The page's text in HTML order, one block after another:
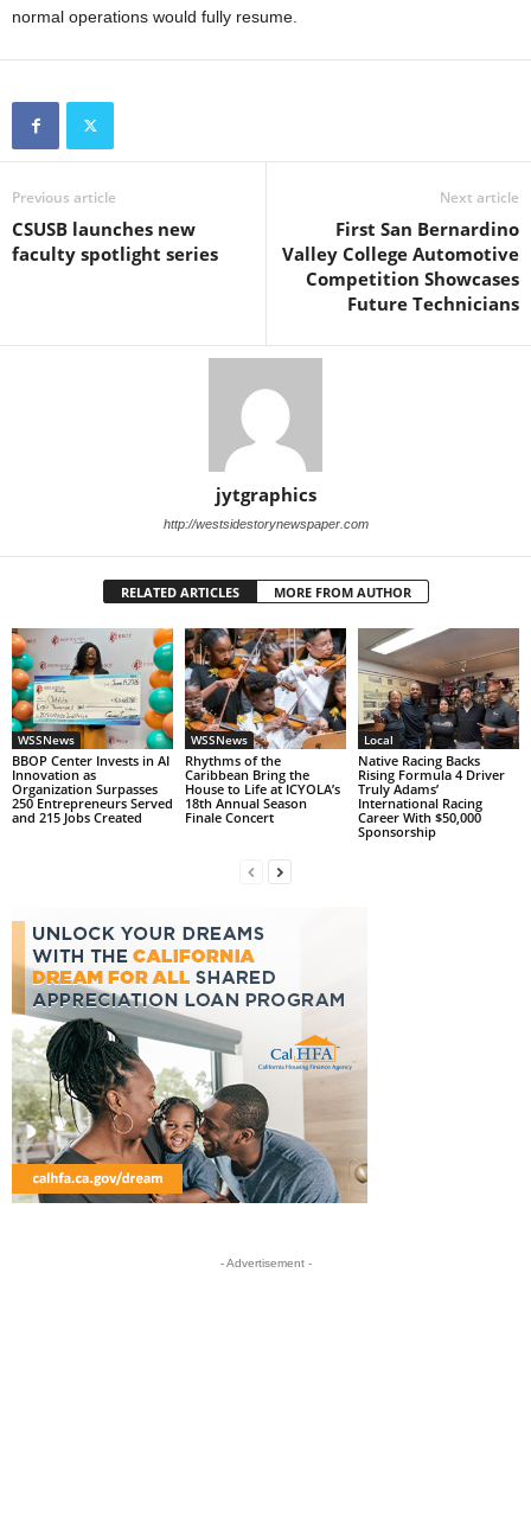
normal operations would fully resume.
Previous article
CSUSB launches new
faculty spotlight series
Next article
First San Bernardino
Valley College Automotive
Competition Showcases
Future Technicians
jytgraphics
http://westsidestorynewspaper.com
RELATED ARTICLES MORE FROM AUTHOR
WSSNews
BBOP Center Invests in AI
Innovation as
Organization Surpasses
250 Entrepreneurs Served
and 215 Jobs Created
WSSNews
Rhythms of the
Caribbean Bring the
House to Life at ICYOLA’s
18th Annual Season
Finale Concert
Local
Native Racing Backs
Rising Formula 4 Driver
Truly Adams’
International Racing
Career With $50,000
Sponsorship
- Advertisement -